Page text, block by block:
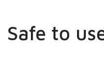
Safe to